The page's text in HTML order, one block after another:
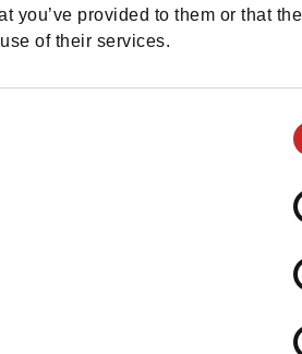
you’ve provided to them or that
of their services.